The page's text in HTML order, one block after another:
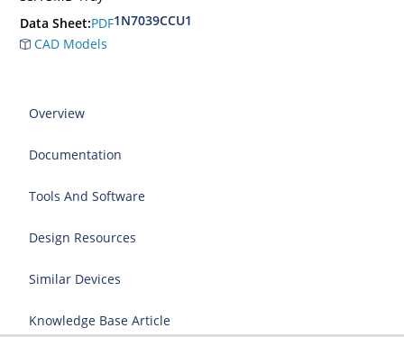
Data Sheet:PDF1N7039CCU1
CAD Models
Overview
Documentation
Tools And Software
Design Resources
Similar Devices
Knowledge Base Article